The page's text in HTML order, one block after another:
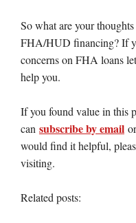
So what are your
FHA/HUD financing? If
concerns on FHA loans
help you.
If you found value in this
can subscribe by email
would find it helpful,
visiting.
Related posts: